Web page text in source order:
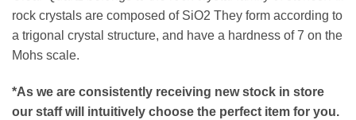
rock crystals are composed of SiO2 They form according to
a trigonal crystal structure, and have a hardness of 7 on the
Mohs scale.
*As we are consistently receiving new stock in store
our staff will intuitively choose the perfect item for you.